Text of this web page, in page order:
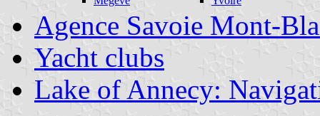
Agence Savoie Mont-
Yacht clubs
Lake of Annecy: